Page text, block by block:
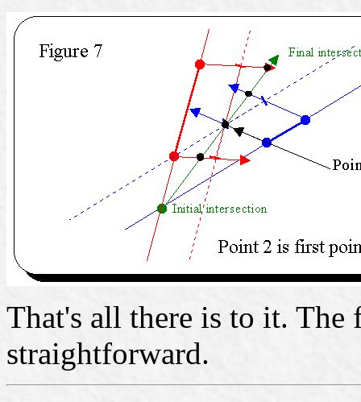
That's all there is to it. The
straightforward.